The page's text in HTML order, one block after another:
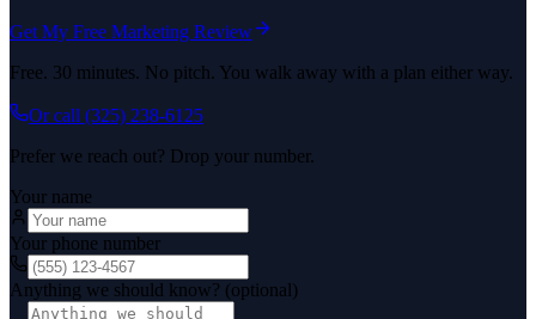
Get My Free Marketing Review
Free. 30 minutes. No pitch. You walk away with a plan either way.
Or call (325) 238-6125
Prefer we reach out? Drop your number.
Your name
Your phone number
Anything we should know? (optional)